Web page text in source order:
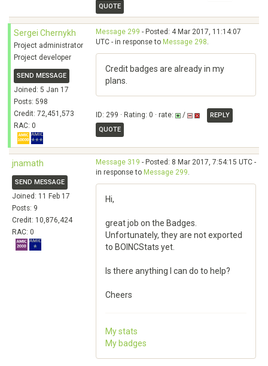
QUOTE
Sergei Chernykh
Project administrator
Project developer
SEND MESSAGE
Joined: 5 Jan 17
Posts: 598
Credit: 72,451,573
RAC: 0
Message 299 - Posted: 4 Mar 2017, 11:14:07
UTC - in response to Message 298.
Credit badges are already in my
plans.
ID: 299 · Rating: 0 · rate: /
REPLY
QUOTE
jnamath
SEND MESSAGE
Joined: 11 Feb 17
Posts: 9
Credit: 10,876,424
RAC: 0
Message 319 - Posted: 8 Mar 2017, 7:54:15 UTC -
in response to Message 299.
Hi,
great job on the Badges.
Unfortunately, they are not exported
to BOINCStats yet.
Is there anything I can do to help?
Cheers
My stats
My badges